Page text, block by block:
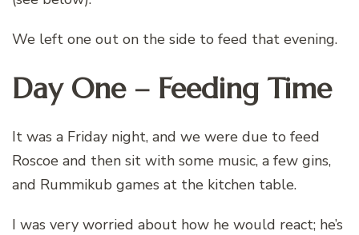
We left one out on the side to feed that evening.
Day One – Feeding Time
It was a Friday night, and we were due to feed
Roscoe and then sit with some music, a few gins,
and Rummikub games at the kitchen table.
I was very worried about how he would react; he’s